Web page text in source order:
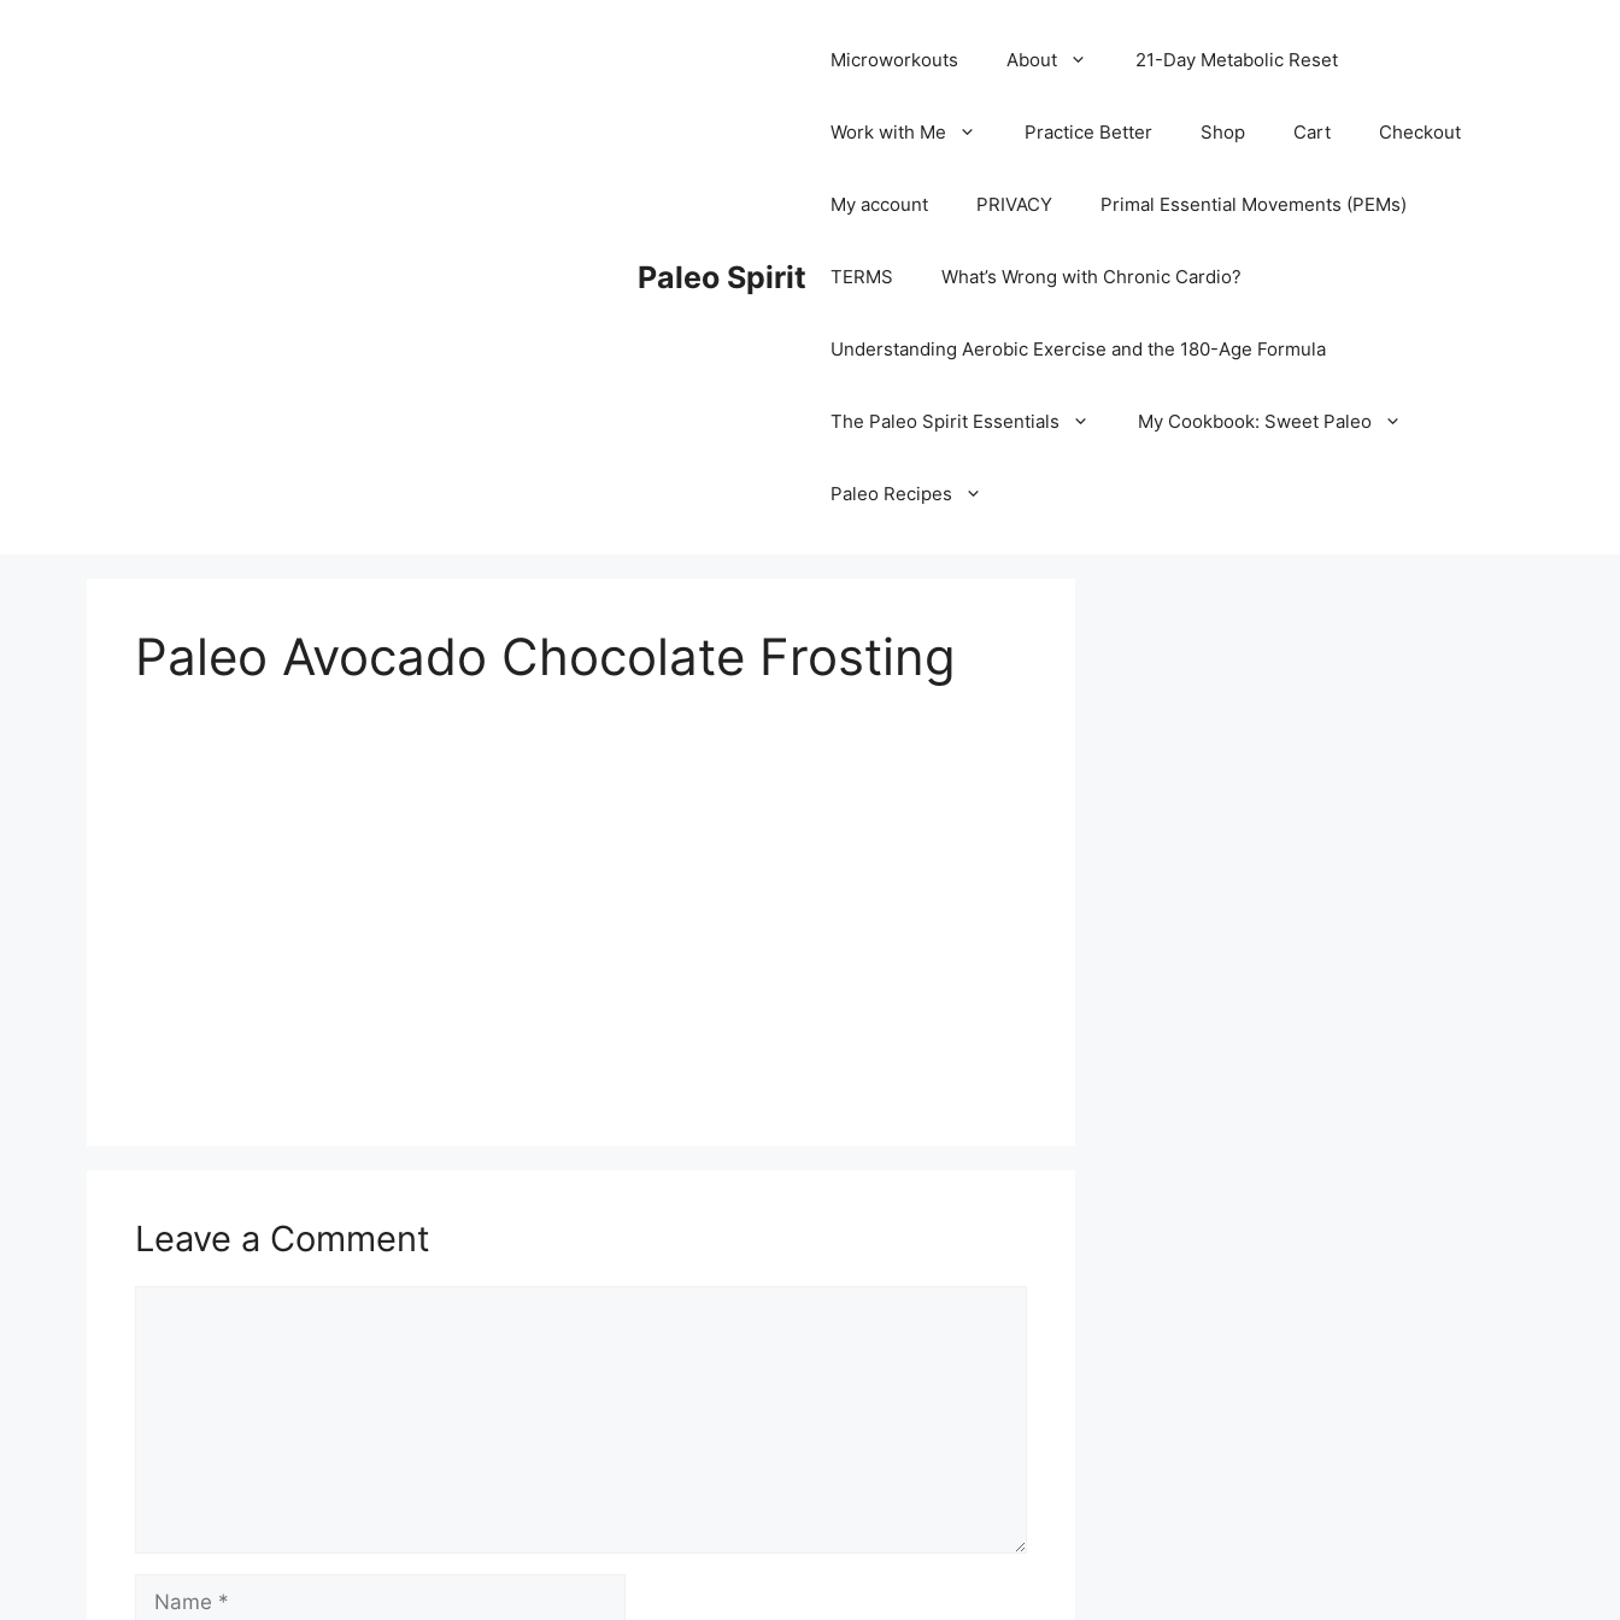
Paleo Spirit
Microworkouts About 21-Day Metabolic Reset
Work with Me Practice Better Shop Cart Checkout
My account PRIVACY Primal Essential Movements (PEMs)
TERMS What’s Wrong with Chronic Cardio?
Understanding Aerobic Exercise and the 180-Age Formula
The Paleo Spirit Essentials My Cookbook: Sweet Paleo
Paleo Recipes
Paleo Avocado Chocolate Frosting
Leave a Comment
Name